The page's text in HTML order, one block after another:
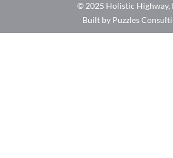
Built by Puzzles
© 2025 Holistic Highway,